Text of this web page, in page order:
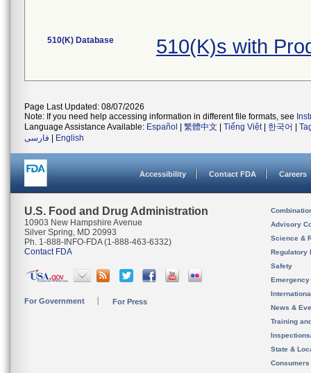
510(K) Database 510(K)s with
Page Last Updated: 08/07/2026
Note: If you need help accessing information in different file formats, see
Language Assistance Available: Español 繁體中文 Tiếng Việt| 한국어
فارسی
English
Accessibility Contact FDA Careers
U.S. Food and Drug Administration
10903 New Hampshire Avenue
Silver Spring, MD 20993
Ph. 1-888-INFO-FDA (1-888-463-6332)
Contact FDA
For Government For Press
Advisory
Science &
Regulatory
Safety
News &
Training
State &
Consumers